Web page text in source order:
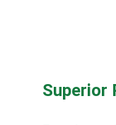
Superior